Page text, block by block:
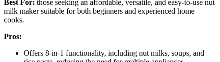
Best For: those seeking an affordable, versatile, and easy-to-use nut
milk maker suitable for both beginners and experienced home
cooks.
Pros:
Offers 8-in-1 functionality, including nut milks, soups, and